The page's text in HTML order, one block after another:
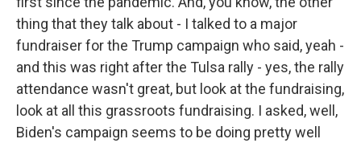
thing that they talk about - I talked to a major
fundraiser for the Trump campaign who said, yeah -
and this was right after the Tulsa rally - yes, the rally
attendance wasn't great, but look at the fundraising,
look at all this grassroots fundraising. I asked, well,
Biden's campaign seems to be doing pretty well